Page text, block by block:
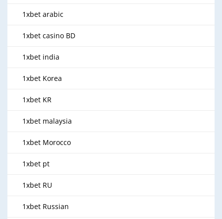
1xbet arabic
1xbet casino BD
1xbet india
1xbet Korea
1xbet KR
1xbet malaysia
1xbet Morocco
1xbet pt
1xbet RU
1xbet Russian